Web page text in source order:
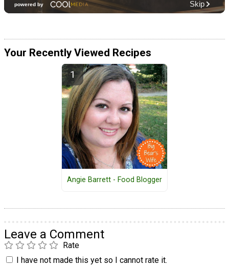
Your Recently Viewed Recipes
Angie Barrett - Food Blogger
Leave a Comment
Rate
I have not made this yet so I cannot rate it.